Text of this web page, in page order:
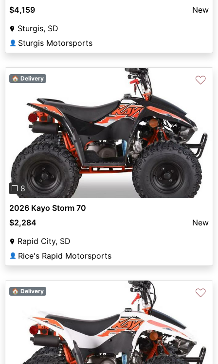
$4,159
New
Sturgis, SD
👤 Sturgis Motorsports
Previous Next
❐ 8
🏠 Delivery ♡
2026 Kayo Storm 70
$2,284
New
Rapid City, SD
👤 Rice's Rapid Motorsports
Previous Next
🏠 Delivery ♡